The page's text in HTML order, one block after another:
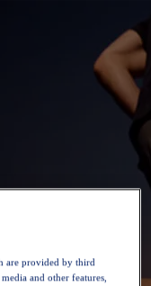
are provided by third
and other features,